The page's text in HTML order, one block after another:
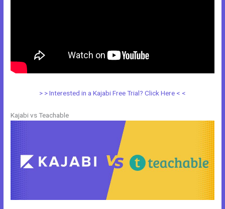
> > Interested in a Kajabi Free Trial? Click Here < <
Kajabi vs Teachable